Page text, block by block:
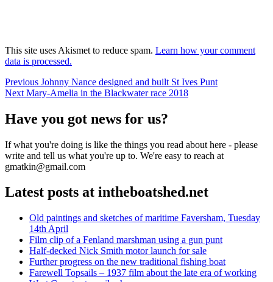
This site uses Akismet to reduce spam. Learn how your comment
data is processed.
Post
navigation
Previous Previous
post:
Johnny Nance designed and built St Ives Punt
Next Next
Mary-Amelia in the Blackwater race 2018
Have you got news for us?
If what you're doing is like the things you read about here - please
write and tell us what you're up to. We're easy to reach at
gmatkin@gmail.com
Latest posts at intheboatshed.net
Old paintings and sketches of maritime Faversham, Tuesday
14th April
Film clip of a Fenland marshman using a gun punt
Half-decked Nick Smith motor launch for sale
Further progress on the new traditional fishing boat
Farewell Topsails – 1937 film about the late era of working